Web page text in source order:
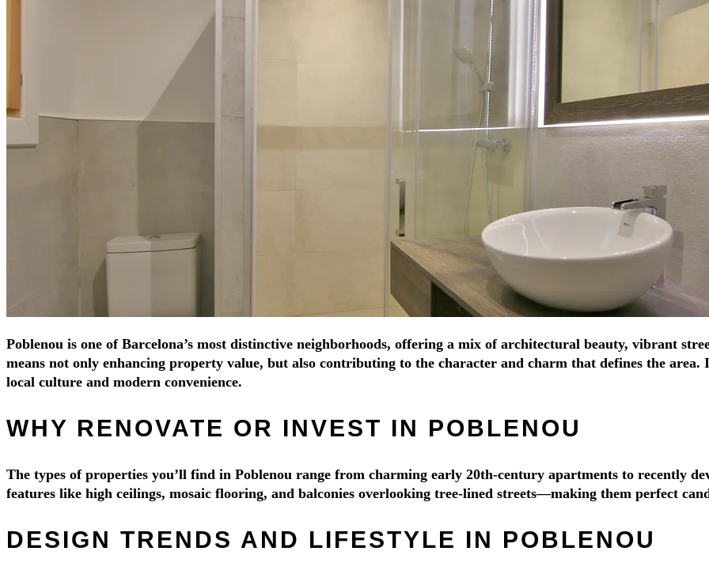
Poblenou is one of Barcelona’s most distinctive neighborhoods, offering a mix of architectural beauty, vibrant
means not only enhancing property value, but also contributing to the character and charm that defines the area.
local culture and modern convenience.
WHY RENOVATE OR INVEST IN POBLENOU
The types of properties you’ll find in Poblenou range from charming early 20th-century apartments to recently
features like high ceilings, mosaic flooring, and balconies overlooking tree-lined streets—making them perfect
DESIGN TRENDS AND LIFESTYLE IN POBLENOU